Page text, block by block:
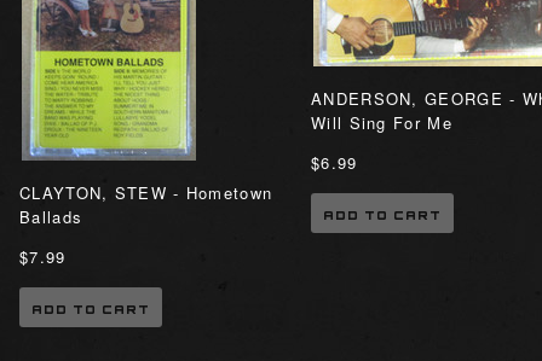
CLAYTON, STEW - Hometown
Ballads
$7.99
ADD TO CART
ANDERSON, GEORGE -
Will Sing For Me
$6.99
ADD TO CART